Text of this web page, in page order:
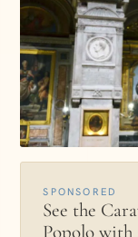
SPONSORED
See the
Popolo with